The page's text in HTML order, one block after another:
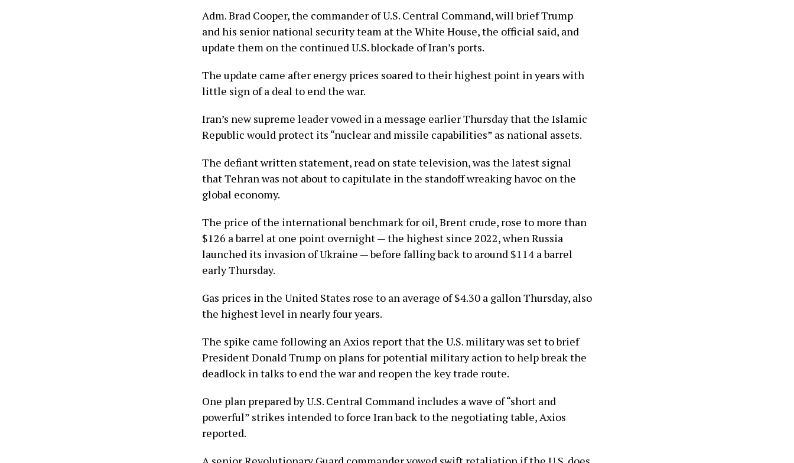
Adm. Brad Cooper, the commander of U.S. Central Command, will brief Trump
and his senior national security team at the White House, the official said, and
update them on the continued U.S. blockade of Iran’s ports.
The update came after energy prices soared to their highest point in years with
little sign of a deal to end the war.
Iran’s new supreme leader vowed in a message earlier Thursday that the Islamic
Republic would protect its “nuclear and missile capabilities” as national assets.
The defiant written statement, read on state television, was the latest signal
that Tehran was not about to capitulate in the standoff wreaking havoc on the
global economy.
The price of the international benchmark for oil, Brent crude, rose to more than
$126 a barrel at one point overnight — the highest since 2022, when Russia
launched its invasion of Ukraine — before falling back to around $114 a barrel
early Thursday.
Gas prices in the United States rose to an average of $4.30 a gallon Thursday, also
the highest level in nearly four years.
The spike came following an Axios report that the U.S. military was set to brief
President Donald Trump on plans for potential military action to help break the
deadlock in talks to end the war and reopen the key trade route.
One plan prepared by U.S. Central Command includes a wave of “short and
powerful” strikes intended to force Iran back to the negotiating table, Axios
reported.